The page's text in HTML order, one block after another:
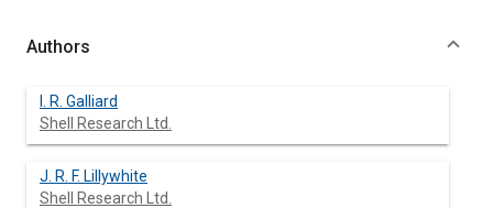
Authors
I. R. Galliard
Shell Research Ltd.
J. R. F. Lillywhite
Shell Research Ltd.